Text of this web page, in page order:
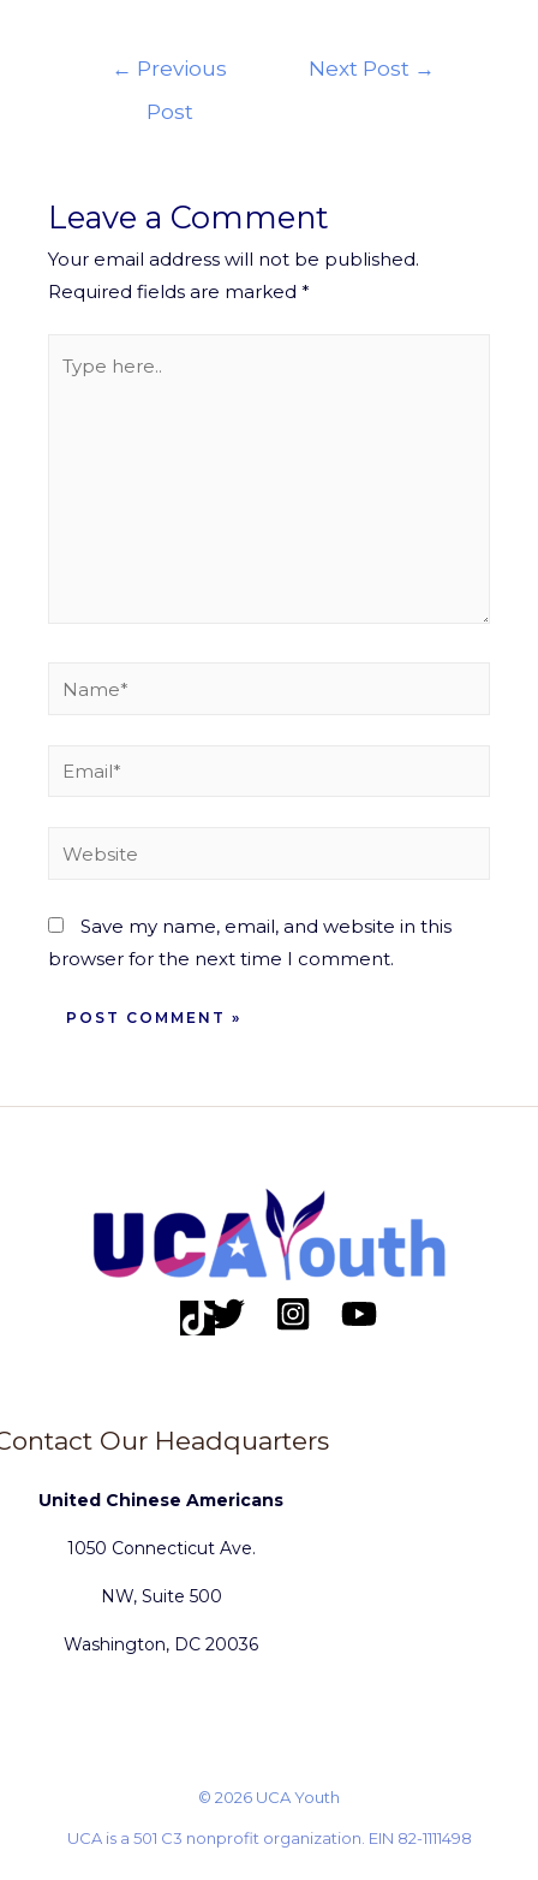
← Previous
Post
Next Post →
Leave a Comment
Your email address will not be published.
Required fields are marked*
Save my name, email, and website in this
browser for the next time I comment.
Our Headquarters
United Chinese Americans
1050 Connecticut Ave.
NW, Suite 500
Washington, DC 20036
© 2026 UCA Youth
UCA is a 501 C3 nonprofit organization. EIN 82-1111498